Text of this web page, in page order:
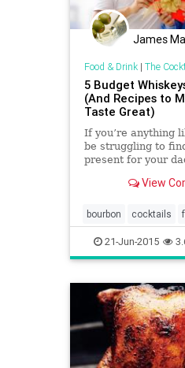
James
Food & Drink| The
5 Budget
(And Recipes to
Taste Great)
If you’re anything
be struggling to
present for your
dad’s a bourbon
View
bourbon cocktails
fathersday
whiskey
21-Jun-2015